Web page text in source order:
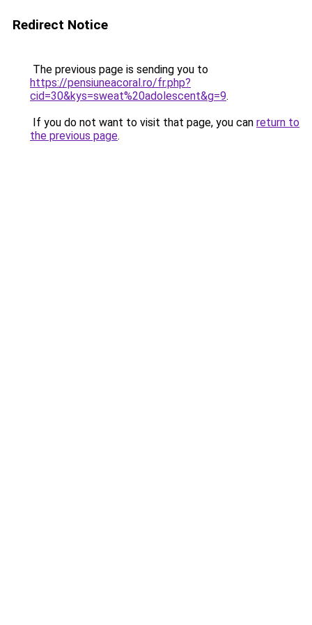
Redirect Notice
The previous page is sending you to
https://pensiuneacoral.ro/fr.php?
cid=30&kys=sweat%20adolescent&g=9.
If you do not want to visit that page, you can return to
the previous page.